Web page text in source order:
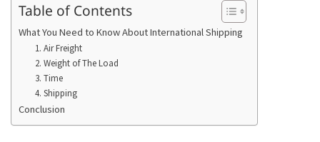
Table of Contents
What You Need to Know About International Shipping
1. Air Freight
2. Weight of The Load
3. Time
4. Shipping
Conclusion